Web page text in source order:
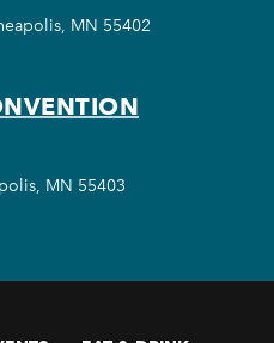
MN 55402
MN 55403